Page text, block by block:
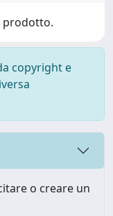
prodotto.
copyright e
o creare un